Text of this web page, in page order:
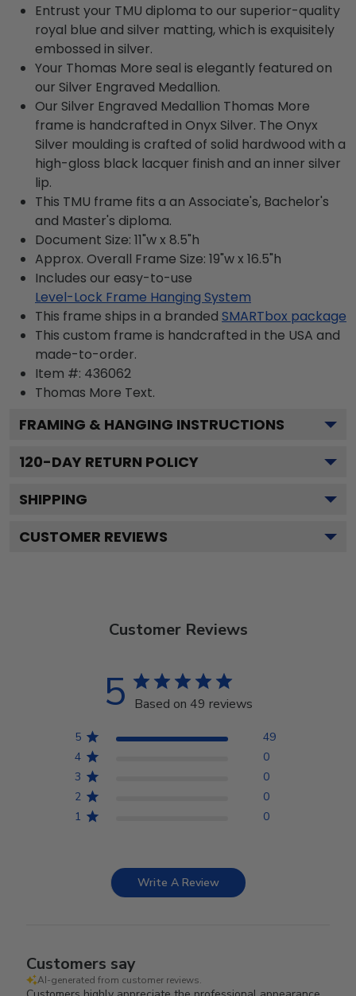
Entrust your TMU diploma to our superior-quality
royal blue and silver matting, which is exquisitely
embossed in silver.
Your Thomas More seal is elegantly featured on
our Silver Engraved Medallion.
Our Silver Engraved Medallion Thomas More
frame is handcrafted in Onyx Silver. The Onyx
Silver moulding is crafted of solid hardwood with a
high-gloss black lacquer finish and an inner silver
lip.
This TMU frame fits a an Associate's, Bachelor's
and Master's diploma.
Document Size: 11"w x 8.5"h
Approx. Overall Frame Size: 19"w x 16.5"h
Includes our easy-to-use
Level-Lock Frame Hanging System
This frame ships in a branded SMARTbox package
This custom frame is handcrafted in the USA and
made-to-order.
Item #: 436062
Thomas More Text.
FRAMING & HANGING INSTRUCTIONS
120-DAY RETURN POLICY
SHIPPING
CUSTOMER REVIEWS
Customer Reviews
5 Based on 49 reviews
5
49
4
0
3
0
2
0
1
0
Write A Review
Customers say
AI-generated from customer reviews.